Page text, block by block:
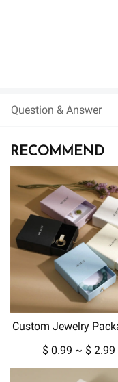
Question & Answer
RECOMMEND
Custom Jewelry
Pouches for Every
$ 0.99 ~ $ 2.99